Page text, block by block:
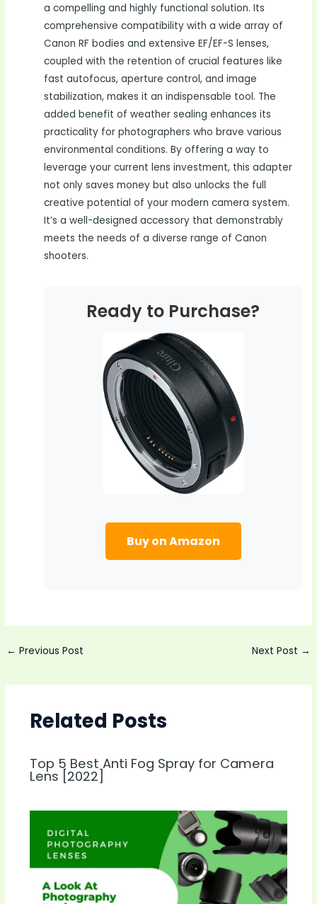
a compelling and highly functional solution. Its
comprehensive compatibility with a wide array of
Canon RF bodies and extensive EF/EF-S lenses,
coupled with the retention of crucial features like
fast autofocus, aperture control, and image
stabilization, makes it an indispensable tool. The
added benefit of weather sealing enhances its
practicality for photographers who brave various
environmental conditions. By offering a way to
leverage your current lens investment, this adapter
not only saves money but also unlocks the full
creative potential of your modern camera system.
It’s a well-designed accessory that demonstrably
meets the needs of a diverse range of Canon
shooters.
Ready to Purchase?
Buy on Amazon
Post
← Previous Post Next Post →
Related Posts
Top 5 Best Anti Fog Spray for Camera
Lens [2022]